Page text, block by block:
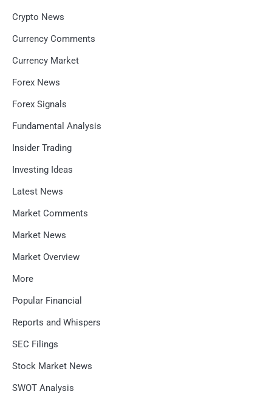
Crypto News
Currency Comments
Currency Market
Forex News
Forex Signals
Fundamental Analysis
Insider Trading
Investing Ideas
Latest News
Market Comments
Market News
Market Overview
More
Popular Financial
Reports and Whispers
SEC Filings
Stock Market News
SWOT Analysis